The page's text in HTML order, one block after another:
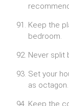
Keep the
bedroom.
Never split
Set your
as octagon.
Keep the